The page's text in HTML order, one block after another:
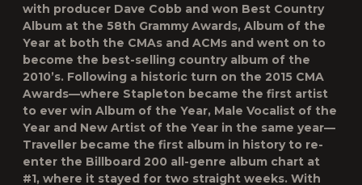
with producer Dave Cobb and won Best Country
Album at the 58th Grammy Awards, Album of the
Year at both the CMAs and ACMs and went on to
become the best-selling country album of the
2010’s. Following a historic turn on the 2015 CMA
Awards—where Stapleton became the first artist
to ever win Album of the Year, Male Vocalist of the
Year and New Artist of the Year in the same year—
Traveller became the first album in history to re-
enter the Billboard 200 all-genre album chart at
#1, where it stayed for two straight weeks. With